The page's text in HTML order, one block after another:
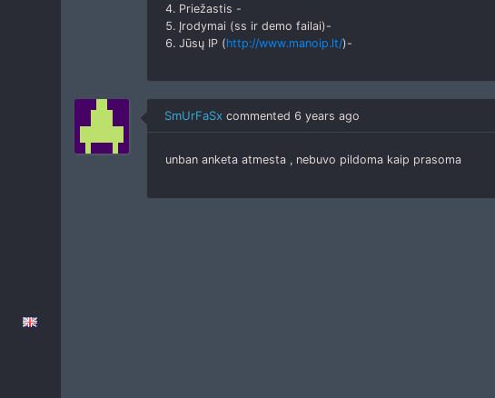
4. Priežastis -
5. Įrodymai (ss ir demo failai)-
6. Jūsų IP (http://www.manoip.lt/)-
SmUrFaSx commented 6 years ago
unban anketa atmesta , nebuvo pildoma kaip prasoma